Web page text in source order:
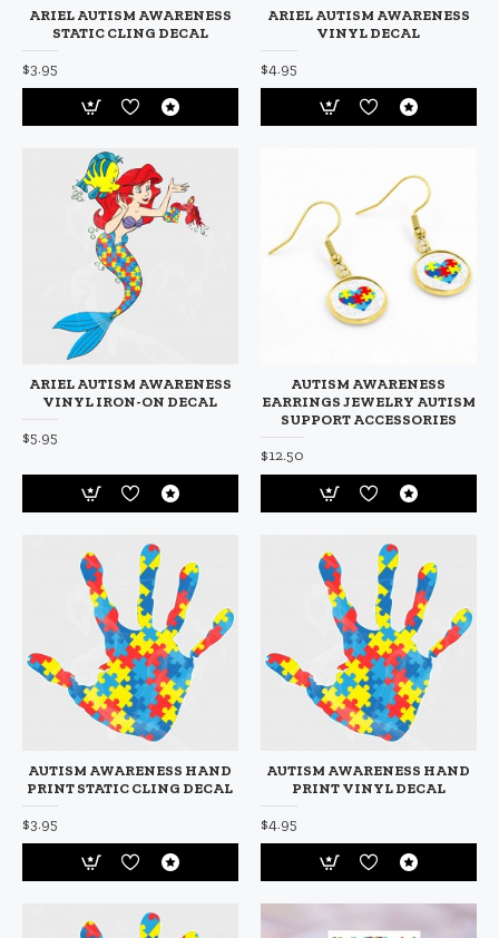
ARIEL AUTISM AWARENESS
STATIC CLING DECAL
$3.95
ARIEL AUTISM AWARENESS
VINYL DECAL
$4.95
ARIEL AUTISM AWARENESS
VINYL IRON-ON DECAL
$5.95
AUTISM AWARENESS
EARRINGS JEWELRY AUTISM
SUPPORT ACCESSORIES
$12.50
AUTISM AWARENESS HAND
PRINT STATIC CLING DECAL
$3.95
AUTISM AWARENESS HAND
PRINT VINYL DECAL
$4.95